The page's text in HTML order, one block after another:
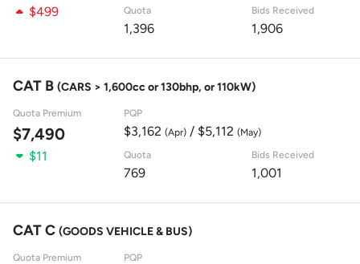
$499 Quota
1,396
Bids Received
1,906
CAT B (CARS > 1,600cc or 130bhp, or 110kW)
Quota Premium
$7,490
PQP
$3,162 (Apr)/ $5,112 (May)
$11 Quota
769
Bids Received
1,001
CAT C (GOODS VEHICLE & BUS)
Quota Premium PQP